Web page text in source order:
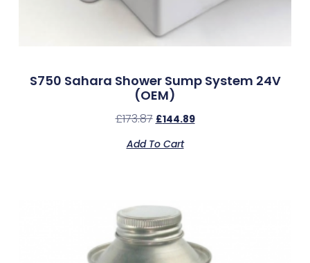
S750 Sahara Shower Sump System 24V
(OEM)
£173.87 £144.89
Add To Cart